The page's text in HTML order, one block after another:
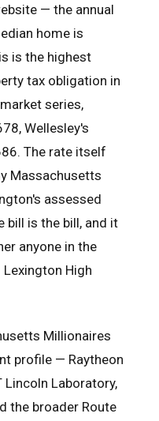
— the annual
home is
is the highest
tax obligation in
series,
Wellesley's
The rate itself
Massachusetts
assessed
bill is the bill, and it
anyone in the
High
Millionaires
profile — Raytheon
Lincoln Laboratory,
the broader Route